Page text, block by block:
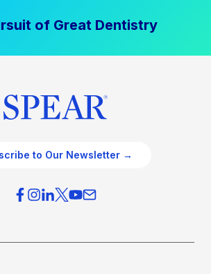
of Great Dentistry
to Our Newsletter →